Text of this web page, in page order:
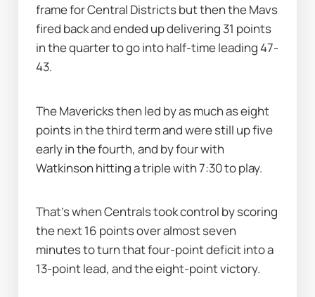
frame for Central Districts but then the Mavs
fired back and ended up delivering 31 points
in the quarter to go into half-time leading 47-
43.
The Mavericks then led by as much as eight
points in the third term and were still up five
early in the fourth, and by four with
Watkinson hitting a triple with 7:30 to play.
That's when Centrals took control by scoring
the next 16 points over almost seven
minutes to turn that four-point deficit into a
13-point lead, and the eight-point victory.